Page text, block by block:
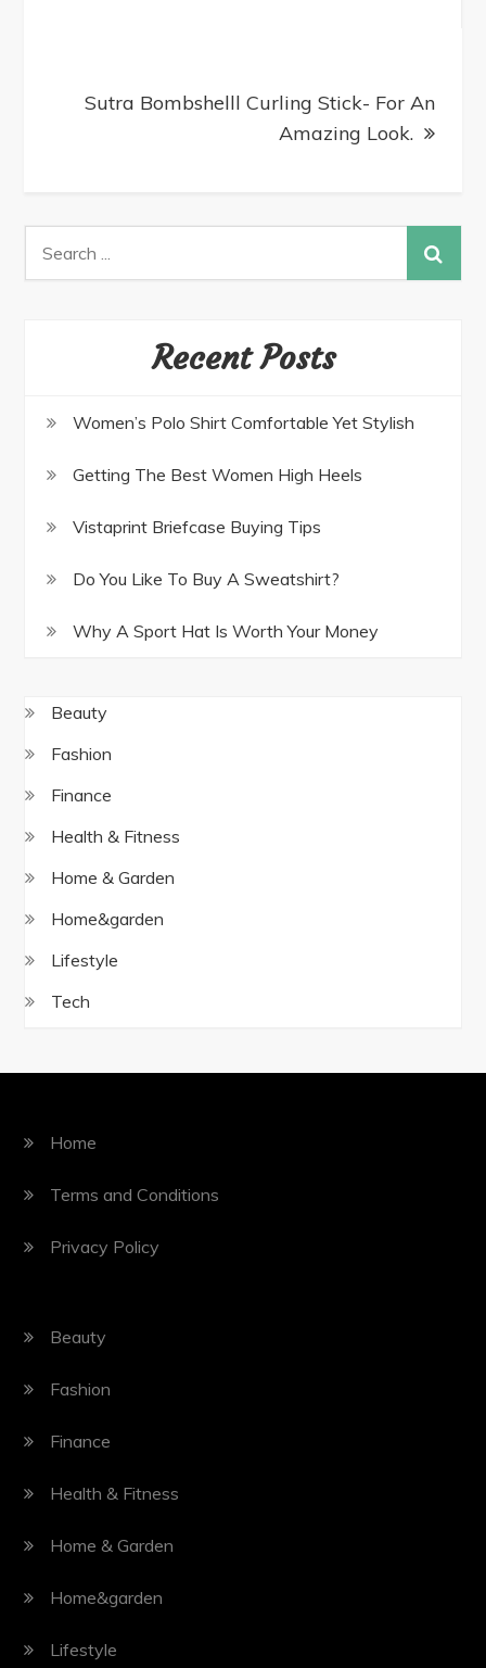
Sutra Bombshell​​l Curling Stick- For An
Amazing Look.
Recent Posts
Women’s Polo Shirt Comfortable Yet Stylish
Getting The Best Women High Heels
Vistaprint Briefcase Buying Tips
Do You Like To Buy A Sweatshirt?
Why A Sport Hat Is Worth Your Money
Beauty
Fashion
Finance
Health & Fitness
Home & Garden
Home&garden
Lifestyle
Tech
Home
Terms and Conditions
Privacy Policy
Beauty
Fashion
Finance
Health & Fitness
Home & Garden
Home&garden
Lifestyle